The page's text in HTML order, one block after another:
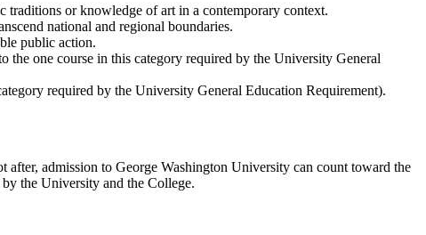
or knowledge of art in a contemporary context.
national and regional boundaries.
public action.
one course in this category required by the University General
required by the University General Education Requirement).
admission to George Washington University can count toward the
the University and the College.